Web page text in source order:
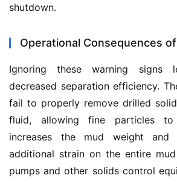
shutdown.
Operational Consequences
Ignoring these warning signs
decreased separation efficiency.
fail to properly remove drilled
fluid, allowing fine particles to
increases the mud weight and
additional strain on the entire
pumps and other solids control